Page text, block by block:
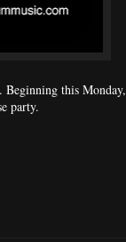
this Monday,
party.